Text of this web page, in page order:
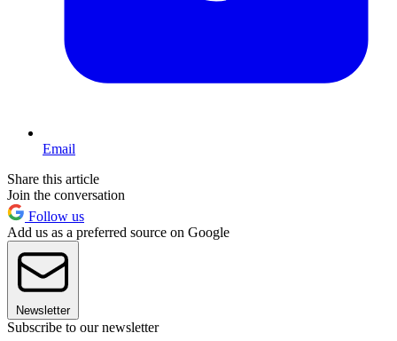
Email
Share this article
Join the conversation
Follow us
Add us as a preferred source on Google
Newsletter
Subscribe to our newsletter